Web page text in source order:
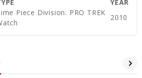
YEAR
Piece Division: PRO TREK
2010